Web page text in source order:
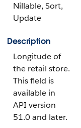
Nillable, Sort,
Update
Description
Longitude of
the retail store.
This field is
available in
API version
51.0 and later.